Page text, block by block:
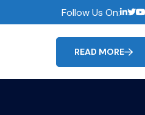
Follow Us On:
READ MORE